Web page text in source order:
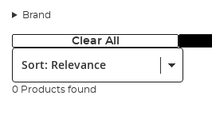
Brand
Clear All
Sort:
0 Products found